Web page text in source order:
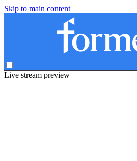
Skip to main content
Live stream preview